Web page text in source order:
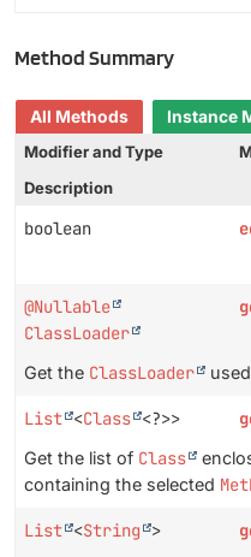
Method Summary
All Methods Instance
Modifier and Type
Description
boolean
@Nullable
ClassLoader
Get the ClassLoader
List <Class <?>>
Get the list of Class
containing the selected
List <String >